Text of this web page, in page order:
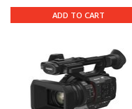
ADD TO CART